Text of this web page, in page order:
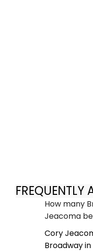
FREQUENTLY
How many
Jeacoma
Cory
Broadway in